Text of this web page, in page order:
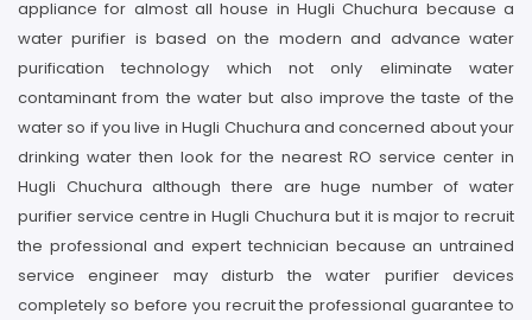
appliance for almost all house in Hugli Chuchura because a
water purifier is based on the modern and advance water
purification technology which not only eliminate water
contaminant from the water but also improve the taste of the
water so if you live in Hugli Chuchura and concerned about your
drinking water then look for the nearest RO service center in
Hugli Chuchura although there are huge number of water
purifier service centre in Hugli Chuchura but it is major to recruit
the professional and expert technician because an untrained
service engineer may disturb the water purifier devices
completely so before you recruit the professional guarantee to